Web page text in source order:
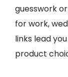
guesswork
for work,
links lead
product